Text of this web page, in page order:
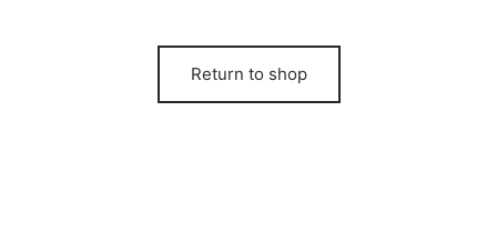
Return to shop